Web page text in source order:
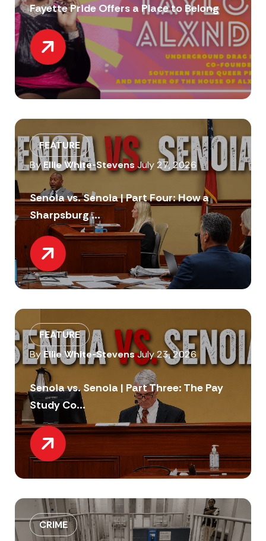
Fayette Pride Offers a Place to Belong
FEATURE
ByEllie White-Stevens July 27, 2026
Senoia vs. Senoia | Part Four: How a
Sharpsburg ...
FEATURE
By Ellie White-StevensJuly 23, 2026
Senoia vs. Senoia | Part Three: The Pay
Study Co...
CRIME